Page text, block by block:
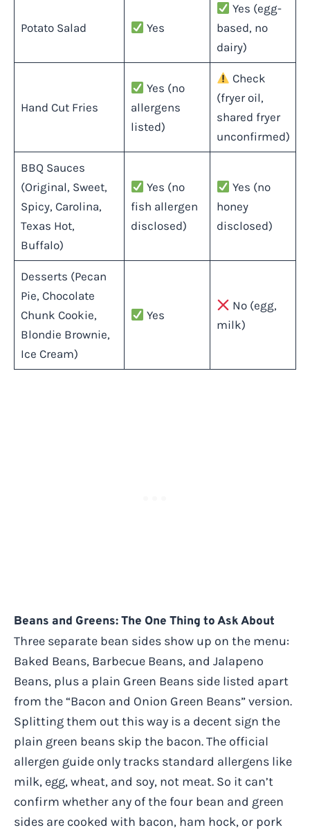
Potato Salad Yes
Yes (egg-
based, no
dairy)
Hand Cut Fries
Yes (no
allergens
listed)
Check
(fryer oil,
shared fryer
unconfirmed)
BBQ Sauces
(Original, Sweet,
Spicy, Carolina,
Texas Hot,
Buffalo)
Yes (no
fish allergen
disclosed)
Yes (no
honey
disclosed)
Desserts (Pecan
Pie, Chocolate
Chunk Cookie,
Blondie Brownie,
Ice Cream)
Yes
No (egg,
milk)
Beans and Greens: The One Thing to Ask About
Three separate bean sides show up on the menu:
Baked Beans, Barbecue Beans, and Jalapeno
Beans, plus a plain Green Beans side listed apart
from the “Bacon and Onion Green Beans” version.
Splitting them out this way is a decent sign the
plain green beans skip the bacon. The official
allergen guide only tracks standard allergens like
milk, egg, wheat, and soy, not meat. So it can’t
confirm whether any of the four bean and green
sides are cooked with bacon, ham hock, or pork